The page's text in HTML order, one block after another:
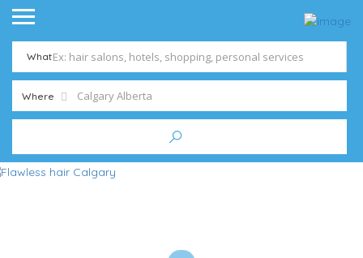
What
Where